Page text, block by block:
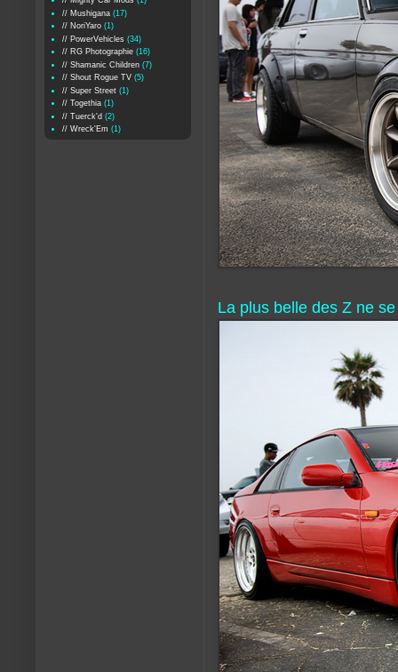
La plus belle des Z ne
// Mushigana (17)
// NoriYaro (1)
// PowerVehicles (34)
// RG Photographie (16)
// Shamanic Children (7)
// Shout Rogue TV (5)
// Super Street (1)
// Togethia (1)
// Tuerck'd (2)
// Wreck'Em (1)